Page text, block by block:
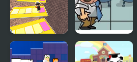
Witch
School
Escape
Stealth at
School